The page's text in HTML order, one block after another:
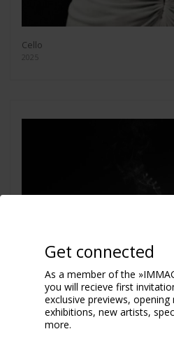
Cello
2025
Get connected
As a member of the
you will recieve first
exclusive previews,
exhibitions, new artists,
more.